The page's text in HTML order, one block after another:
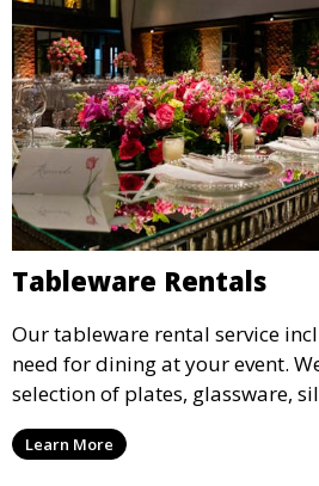
Tableware Rentals
Our tableware rental service
need for dining at your event.
selection of plates, glassware,
in various styles to complement
and decor.
Learn More